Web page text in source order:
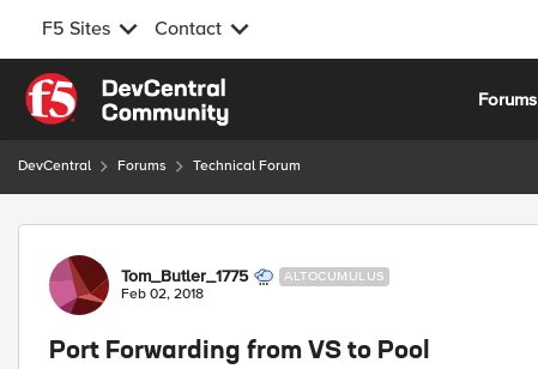
F5 Sites Contact
Skip to content
Forums
DevCentral Forums Technical Forum
Forum Discussion
Tom_Butler_1775 ALTOCUMULUS
Feb 02, 2018
Port Forwarding from VS to Pool